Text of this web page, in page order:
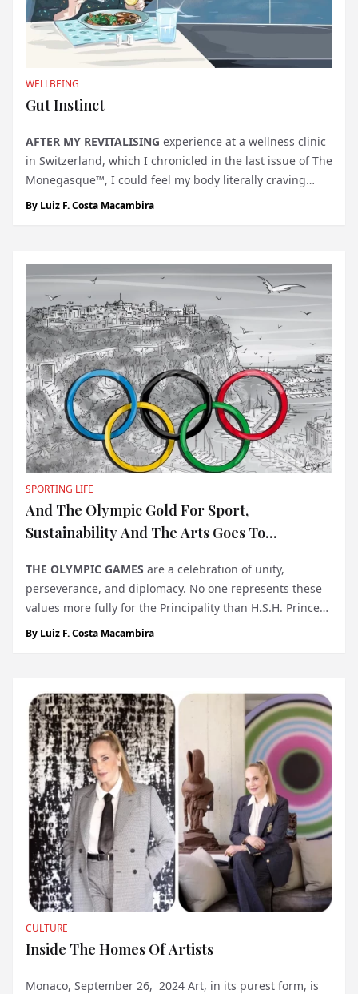
WELLBEING
Gut Instinct
AFTER MY REVITALISING experience at a wellness clinic
in Switzerland, which I chronicled in the last issue of The
Monegasque™, I could feel my body literally craving
more. The transformative retreat had awakened a
By Luiz F. Costa Macambira
SPORTING LIFE
And The Olympic Gold For Sport,
Sustainability And The Arts Goes To…
THE OLYMPIC GAMES are a celebration of unity,
perseverance, and diplomacy. No one represents these
values more fully for the Principality than H.S.H. Prince
Albert II of Monaco, whose participation in five
By Luiz F. Costa Macambira
CULTURE
Inside The Homes Of Artists
Monaco, September 26, 2024 Art, in its purest form, is